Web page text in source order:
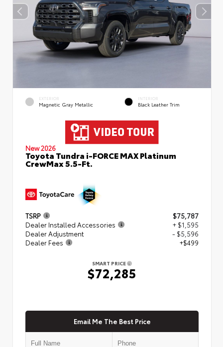
EXTERIOR
Magnetic Gray Metallic
INTERIOR
Black Leather Trim
New 2026
Toyota Tundra i-FORCE MAX Platinum
CrewMax 5.5-Ft.
TSRP
$75,787
Dealer Installed Accessories
+ $1,595
Dealer Adjustment
- $5,596
Dealer Fees
+$499
SMART PRICE
$72,285
Email Me The Best Price